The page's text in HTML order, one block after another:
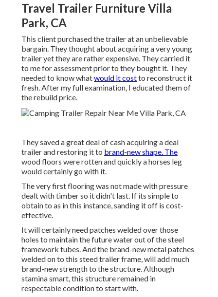
Travel Trailer Furniture Villa
Park, CA
This client purchased the trailer at an unbelievable
bargain. They thought about acquiring a very young
trailer yet they are rather expensive. They carried it
to me for assessment prior to they bought it. They
needed to know whatwould it costto reconstruct it
fresh. After my full examination, I educated them of
the rebuild price.
They saved a great deal of cash acquiring a deal
trailer and restoring it to brand-new shape. The
wood floors were rotten and quickly a horses leg
would certainly go with it.
The very first flooring was not made with pressure
dealt with timber so it didn't last. If its simple to
obtain to as in this instance, sanding it off is cost-
effective.
It will certainly need patches welded over those
holes to maintain the future water out of the steel
framework tubes. And the brand-new metal patches
welded on to this steed trailer frame, will add much
brand-new strength to the structure. Although
stamina smart, this structure remained in
respectable condition to start with.